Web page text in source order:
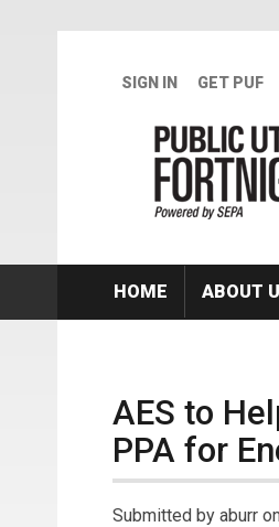
SIGN IN GET PUF
HOME ABOUT
AES to
PPA for
Submitted by aburr